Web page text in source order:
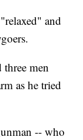
and
men
as he tried
-- who